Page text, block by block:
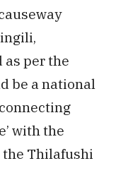
per the
be a national
with the
Thilafushi